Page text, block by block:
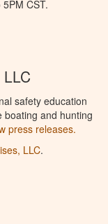
CST.
safety education
boating and hunting
press releases.
LLC.